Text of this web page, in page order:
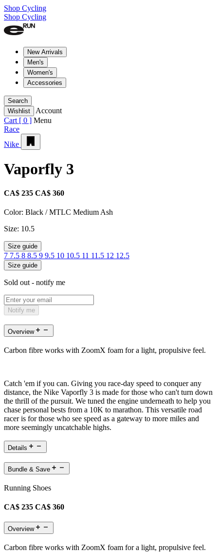
Shop Cycling
Shop Cycling
New Arrivals
Men's
Women's
Accessories
Search
Wishlist
Account
Cart [ 0 ] Menu
Race
Nike
Vaporfly 3
CA$ 235 CA$ 360
Color: Black / MTLC Medium Ash
Size: 10.5
Size guide
7 7.5 8 8.5 9 9.5 10 10.5 11 11.5 12 12.5
Size guide
Sold out - notify me
Notify me
Overview
Carbon fibre works with ZoomX foam for a light, propulsive feel.
Catch 'em if you can. Giving you race-day speed to conquer any
distance, the Nike Vaporfly 3 is made for those who can't turn down
the thrill of the pursuit. We tuned the engine underneath to help you
chase personal bests from a 10K to marathon. This versatile road
racer is for those who see speed as a gateway to more miles and
more seemingly uncatchable highs.
Details
Bundle & Save
Running Shoes
CA$ 235 CA$ 360
Overview
Carbon fibre works with ZoomX foam for a light, propulsive feel.